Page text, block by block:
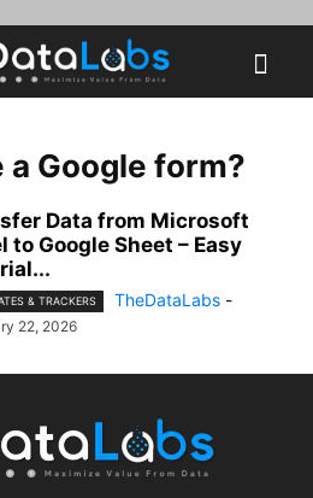
Google form?
Data from Microsoft
to Google Sheet – Easy
& TRACKERS TheDataLabs -
22, 2026